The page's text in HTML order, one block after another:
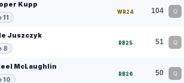
Kupp
11
WR24 104 Q
Juszczyk
8
RB25 51 Q
McLaughlin
10
RB26 50 Q